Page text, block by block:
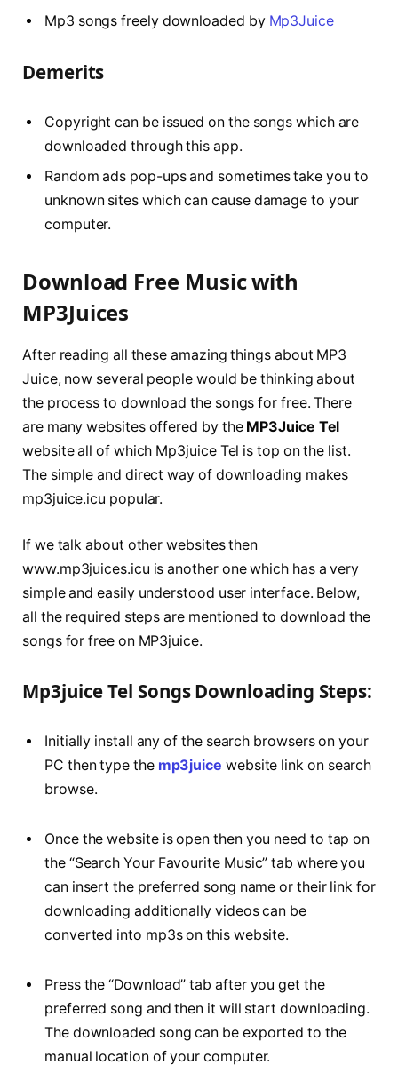
Mp3 songs freely downloaded by Mp3Juice
Demerits
Copyright can be issued on the songs which are
downloaded through this app.
Random ads pop-ups and sometimes take you to
unknown sites which can cause damage to your
computer.
Download Free Music with
MP3Juices
After reading all these amazing things about MP3
Juice, now several people would be thinking about
the process to download the songs for free. There
are many websites offered by the MP3Juice Tel
website all of which Mp3juice Tel is top on the list.
The simple and direct way of downloading makes
mp3juice.icu popular.
If we talk about other websites then
www.mp3juices.icu is another one which has a very
simple and easily understood user interface. Below,
all the required steps are mentioned to download the
songs for free on MP3juice.
Mp3juice Tel Songs Downloading Steps:
Initially install any of the search browsers on your
PC then type the mp3juice website link on search
browse.
Once the website is open then you need to tap on
the “Search Your Favourite Music” tab where you
can insert the preferred song name or their link for
downloading additionally videos can be
converted into mp3s on this website.
Press the “Download” tab after you get the
preferred song and then it will start downloading.
The downloaded song can be exported to the
manual location of your computer.